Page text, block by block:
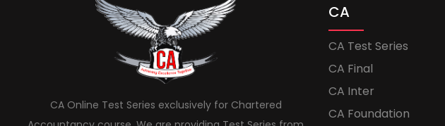
CA Online Test Series exclusively for Chartered
CA
CA Test Series
CA Final
CA Inter
CA Foundation